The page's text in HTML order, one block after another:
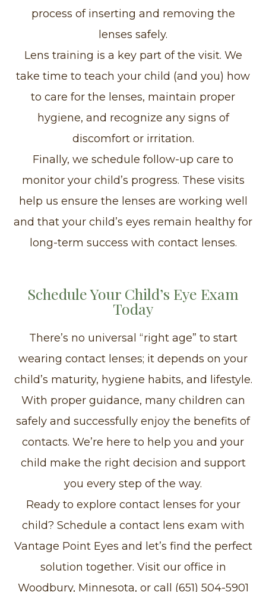
process of inserting and removing the
lenses safely.
Lens training is a key part of the visit. We
take time to teach your child (and you) how
to care for the lenses, maintain proper
hygiene, and recognize any signs of
discomfort or irritation.
Finally, we schedule follow-up care to
monitor your child’s progress. These visits
help us ensure the lenses are working well
and that your child’s eyes remain healthy for
long-term success with contact lenses.
Schedule Your Child’s Eye Exam
Today
There’s no universal “right age” to start
wearing contact lenses; it depends on your
child’s maturity, hygiene habits, and lifestyle.
With proper guidance, many children can
safely and successfully enjoy the benefits of
contacts. We’re here to help you and your
child make the right decision and support
you every step of the way.
Ready to explore contact lenses for your
child? Schedule a contact lens exam with
Vantage Point Eyes and let’s find the perfect
solution together. Visit our office in
Woodbury, Minnesota, or call (651) 504-5901